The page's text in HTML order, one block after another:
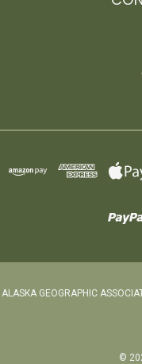
ALASKA GEOGRAPHIC
©